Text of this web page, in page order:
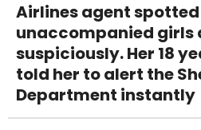
Airlines agent spotted
unaccompanied girls
suspiciously. Her 18
told her to alert the
Department instantly